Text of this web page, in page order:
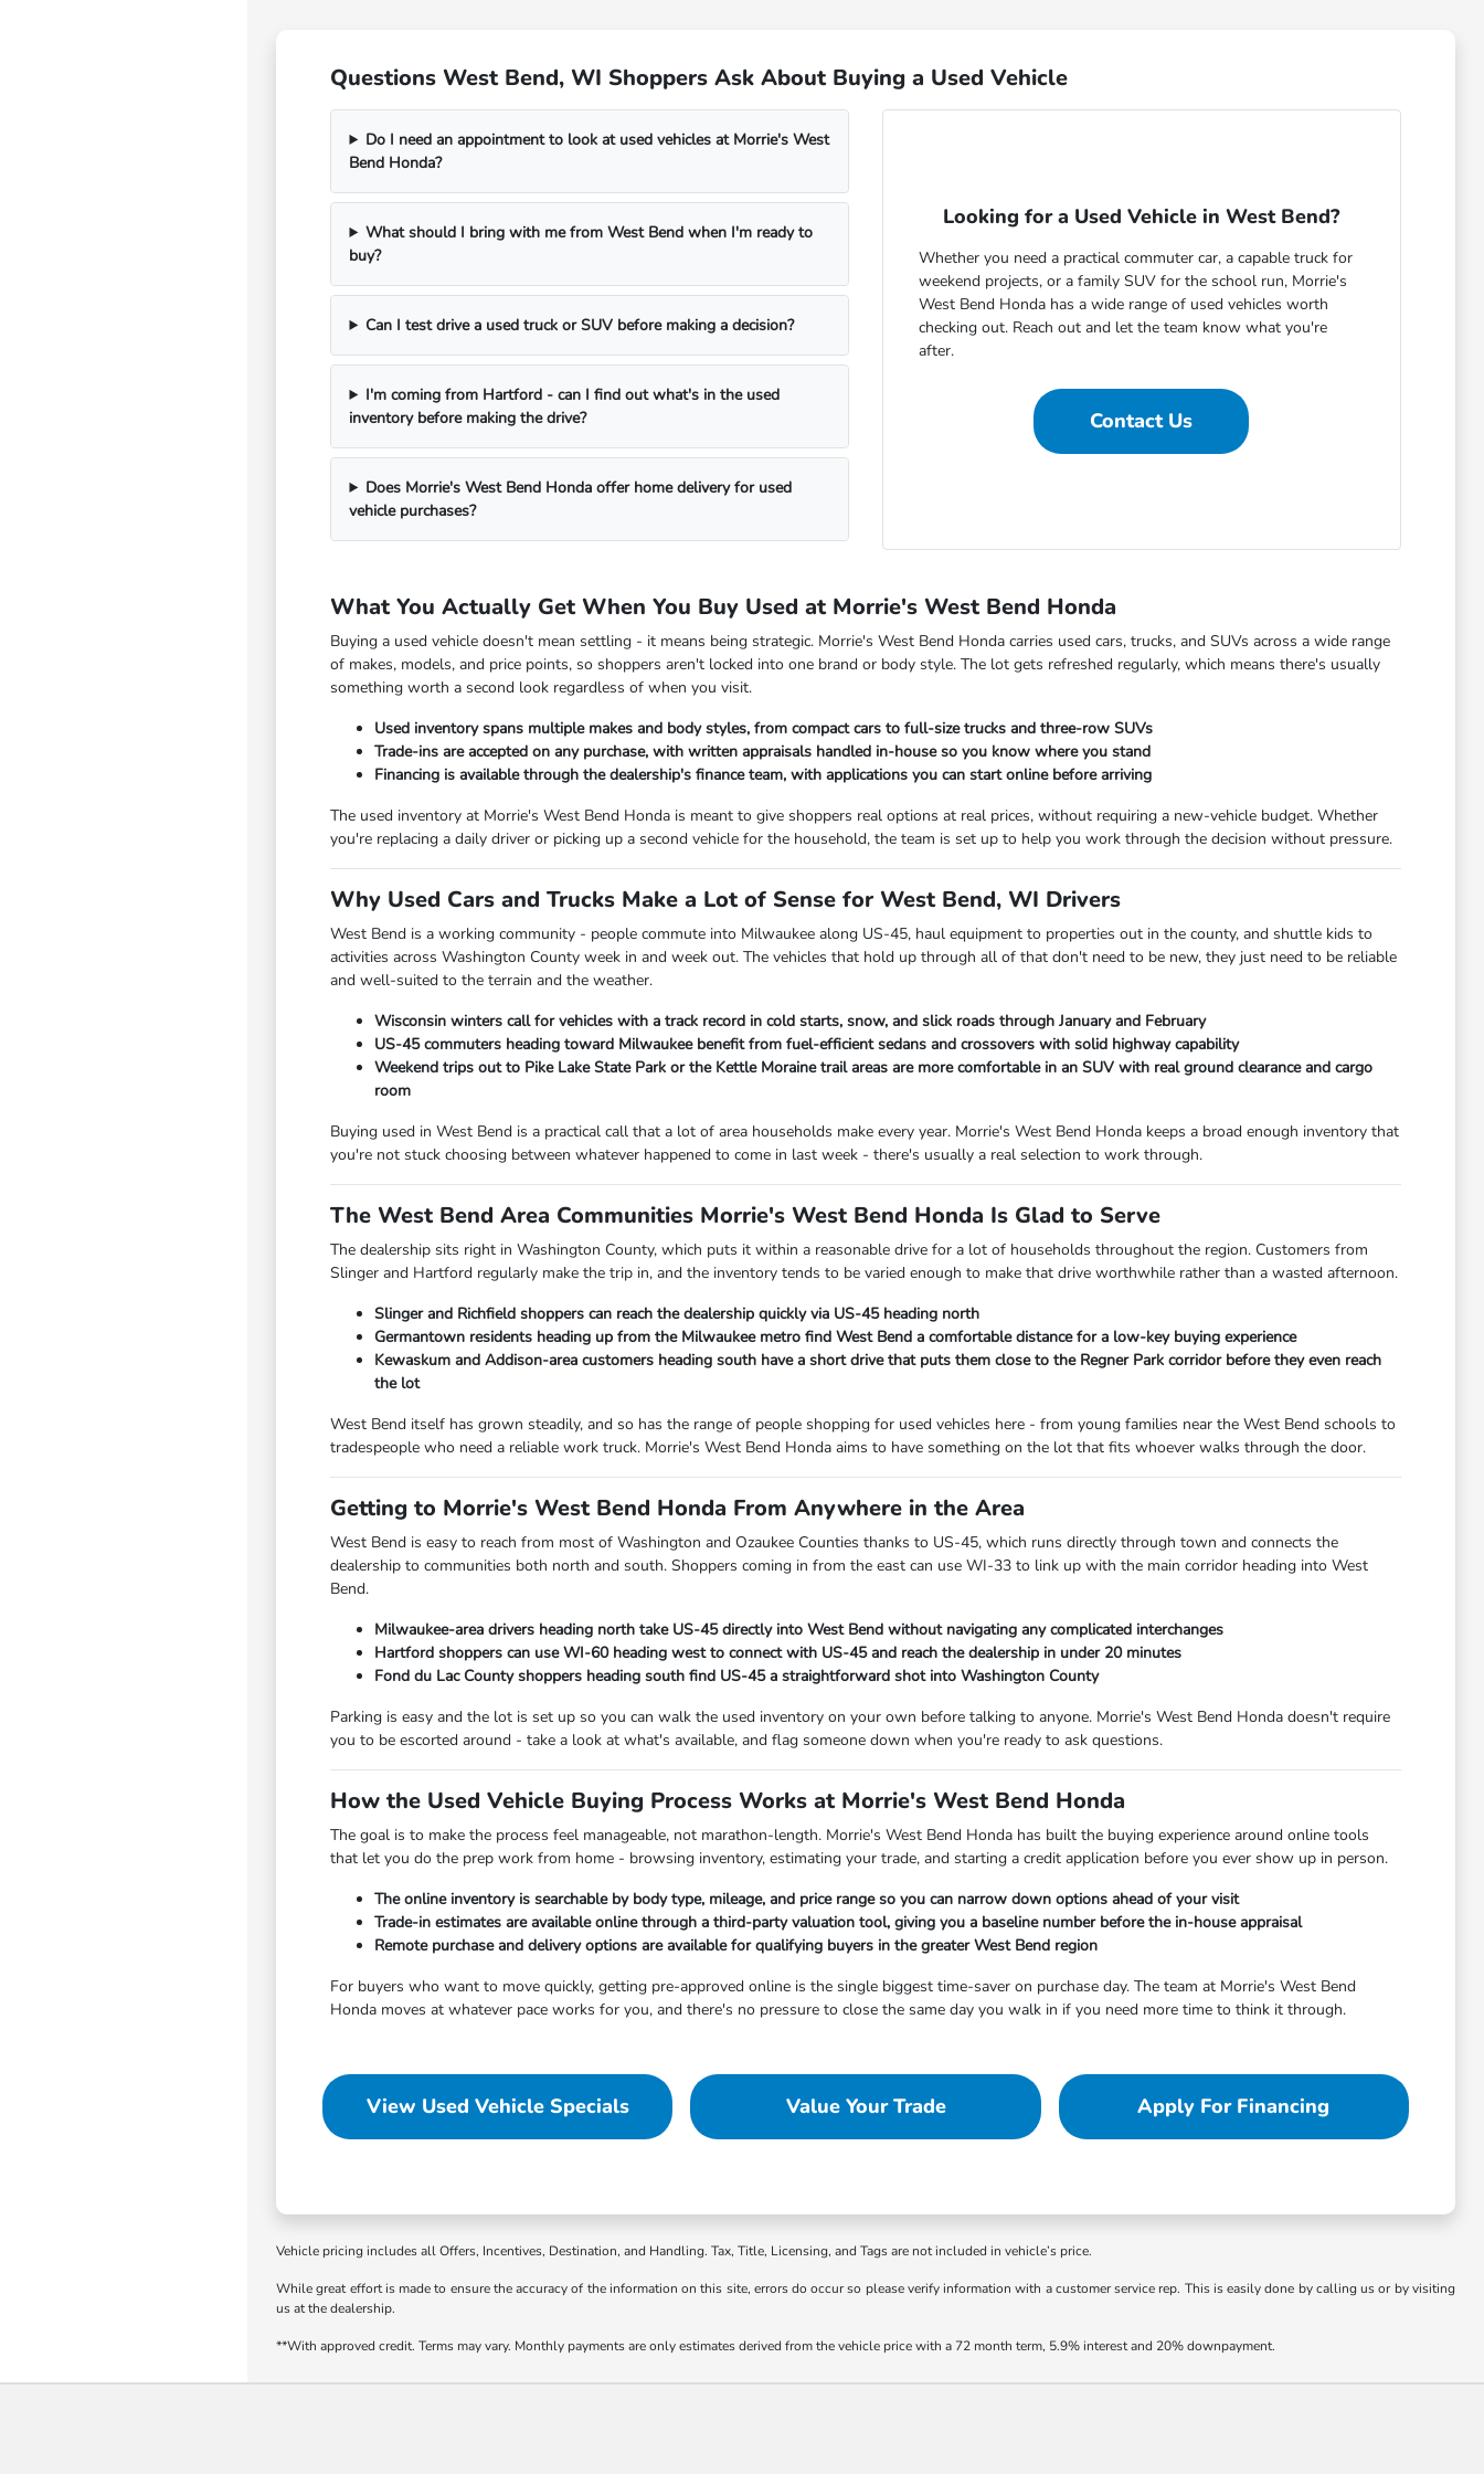
Questions West Bend, WI Shoppers Ask About Buying a Used Vehicle
Do I need an appointment to look at used vehicles at Morrie's West
Bend Honda?
What should I bring with me from West Bend when I'm ready to
buy?
Can I test drive a used truck or SUV before making a decision?
I'm coming from Hartford - can I find out what's in the used
inventory before making the drive?
Does Morrie's West Bend Honda offer home delivery for used
vehicle purchases?
Looking for a Used Vehicle in West Bend?
Whether you need a practical commuter car, a capable truck for
weekend projects, or a family SUV for the school run, Morrie's
West Bend Honda has a wide range of used vehicles worth
checking out. Reach out and let the team know what you're
after.
Contact Us
What You Actually Get When You Buy Used at Morrie's West Bend Honda
Buying a used vehicle doesn't mean settling - it means being strategic. Morrie's West Bend Honda carries used cars, trucks, and SUVs across a wide range
of makes, models, and price points, so shoppers aren't locked into one brand or body style. The lot gets refreshed regularly, which means there's usually
something worth a second look regardless of when you visit.
Used inventory spans multiple makes and body styles, from compact cars to full-size trucks and three-row SUVs
Trade-ins are accepted on any purchase, with written appraisals handled in-house so you know where you stand
Financing is available through the dealership's finance team, with applications you can start online before arriving
The used inventory at Morrie's West Bend Honda is meant to give shoppers real options at real prices, without requiring a new-vehicle budget. Whether
you're replacing a daily driver or picking up a second vehicle for the household, the team is set up to help you work through the decision without pressure.
Why Used Cars and Trucks Make a Lot of Sense for West Bend, WI Drivers
West Bend is a working community - people commute into Milwaukee along US-45, haul equipment to properties out in the county, and shuttle kids to
activities across Washington County week in and week out. The vehicles that hold up through all of that don't need to be new, they just need to be reliable
and well-suited to the terrain and the weather.
Wisconsin winters call for vehicles with a track record in cold starts, snow, and slick roads through January and February
US-45 commuters heading toward Milwaukee benefit from fuel-efficient sedans and crossovers with solid highway capability
Weekend trips out to Pike Lake State Park or the Kettle Moraine trail areas are more comfortable in an SUV with real ground clearance and cargo
room
Buying used in West Bend is a practical call that a lot of area households make every year. Morrie's West Bend Honda keeps a broad enough inventory that
you're not stuck choosing between whatever happened to come in last week - there's usually a real selection to work through.
The West Bend Area Communities Morrie's West Bend Honda Is Glad to Serve
The dealership sits right in Washington County, which puts it within a reasonable drive for a lot of households throughout the region. Customers from
Slinger and Hartford regularly make the trip in, and the inventory tends to be varied enough to make that drive worthwhile rather than a wasted afternoon.
Slinger and Richfield shoppers can reach the dealership quickly via US-45 heading north
Germantown residents heading up from the Milwaukee metro find West Bend a comfortable distance for a low-key buying experience
Kewaskum and Addison-area customers heading south have a short drive that puts them close to the Regner Park corridor before they even reach
the lot
West Bend itself has grown steadily, and so has the range of people shopping for used vehicles here - from young families near the West Bend schools to
tradespeople who need a reliable work truck. Morrie's West Bend Honda aims to have something on the lot that fits whoever walks through the door.
Getting to Morrie's West Bend Honda From Anywhere in the Area
West Bend is easy to reach from most of Washington and Ozaukee Counties thanks to US-45, which runs directly through town and connects the
dealership to communities both north and south. Shoppers coming in from the east can use WI-33 to link up with the main corridor heading into West
Bend.
Milwaukee-area drivers heading north take US-45 directly into West Bend without navigating any complicated interchanges
Hartford shoppers can use WI-60 heading west to connect with US-45 and reach the dealership in under 20 minutes
Fond du Lac County shoppers heading south find US-45 a straightforward shot into Washington County
Parking is easy and the lot is set up so you can walk the used inventory on your own before talking to anyone. Morrie's West Bend Honda doesn't require
you to be escorted around - take a look at what's available, and flag someone down when you're ready to ask questions.
How the Used Vehicle Buying Process Works at Morrie's West Bend Honda
The goal is to make the process feel manageable, not marathon-length. Morrie's West Bend Honda has built the buying experience around online tools
that let you do the prep work from home - browsing inventory, estimating your trade, and starting a credit application before you ever show up in person.
The online inventory is searchable by body type, mileage, and price range so you can narrow down options ahead of your visit
Trade-in estimates are available online through a third-party valuation tool, giving you a baseline number before the in-house appraisal
Remote purchase and delivery options are available for qualifying buyers in the greater West Bend region
For buyers who want to move quickly, getting pre-approved online is the single biggest time-saver on purchase day. The team at Morrie's West Bend
Honda moves at whatever pace works for you, and there's no pressure to close the same day you walk in if you need more time to think it through.
View Used Vehicle Specials Value Your Trade Apply For Financing
Vehicle pricing includes all Offers, Incentives, Destination, and Handling. Tax, Title, Licensing, and Tags are not included in vehicle’s price.
While great effort is made to ensure the accuracy of the information on this site, errors do occur so please verify information with a customer service rep. This is easily done by calling us or by visiting
us at the dealership.
**With approved credit. Terms may vary. Monthly payments are only estimates derived from the vehicle price with a 72 month term, 5.9% interest and 20% downpayment.